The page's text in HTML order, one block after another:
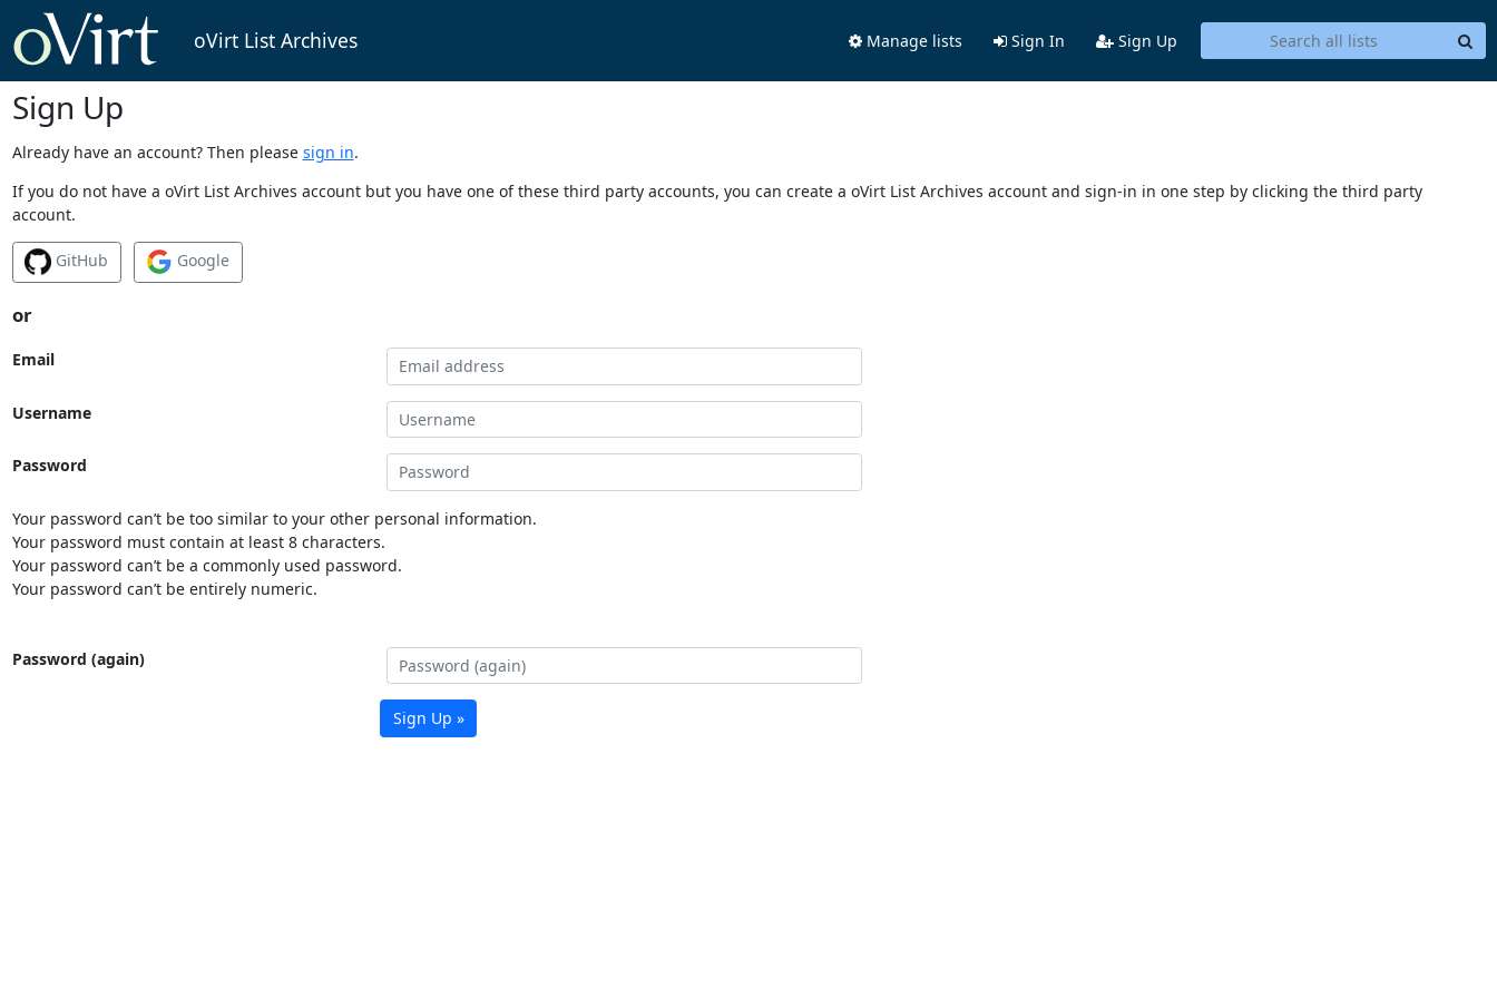
oVirt List Archives Manage lists Sign In Sign Up
Sign Up
Already have an account? Then please sign in.
If you do not have a oVirt List Archives account but you have one of these third party accounts, you can create a oVirt List Archives account and sign-in in one step by clicking the third party
account.
GitHub Google
or
Email
Username
Password
Your password can’t be too similar to your other personal information.
Your password must contain at least 8 characters.
Your password can’t be a commonly used password.
Your password can’t be entirely numeric.
Password (again)
Sign Up »